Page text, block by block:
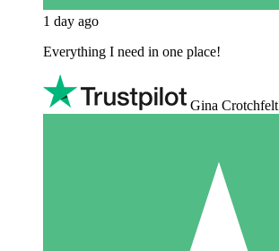
1 day ago
Everything I need in one place!
Gina Crotchfelt